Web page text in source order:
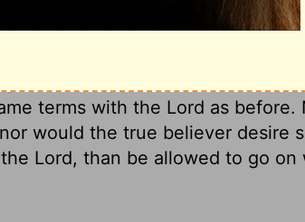
newly built and dedicated the
minded, but fear. After all the
terms with the Lord as before.
would the true believer desire
Lord, than be allowed to go on